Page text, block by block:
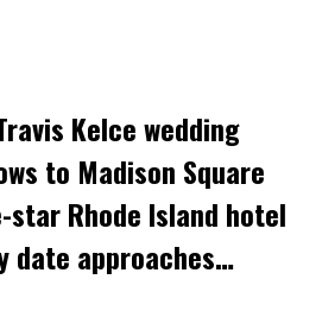
Kelce wedding
to Madison Square
star Rhode Island hotel
date approaches…